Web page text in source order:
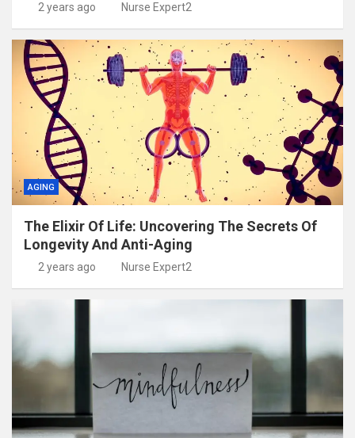
2 years ago Nurse Expert2
AGING
The Elixir Of Life: Uncovering The Secrets Of
Longevity And Anti-Aging
2 years ago Nurse Expert2